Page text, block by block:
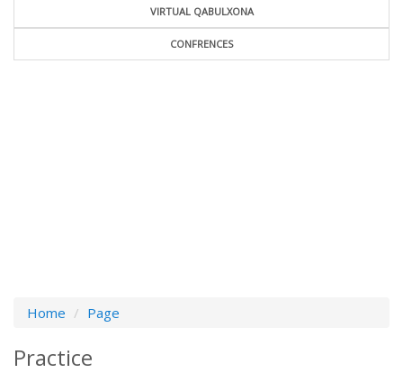
VIRTUAL QABULXONA
CONFRENCES
Home Page
Practice